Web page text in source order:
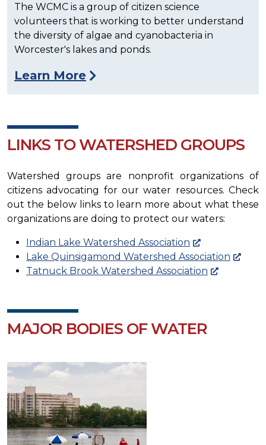
The WCMC is a group of citizen science
volunteers that is working to better understand
the diversity of algae and cyanobacteria in
Worcester's lakes and ponds.
Learn More
LINKS TO WATERSHED GROUPS
Watershed groups are nonprofit organizations of
citizens advocating for our water resources. Check
out the below links to learn more about what these
organizations are doing to protect our waters:
Indian Lake Watershed Association
Lake Quinsigamond Watershed Association
Tatnuck Brook Watershed Association
MAJOR BODIES OF WATER